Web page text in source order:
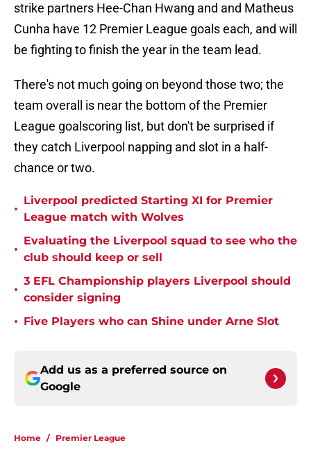
strike partners Hee-Chan Hwang and and Matheus
Cunha have 12 Premier League goals each, and will
be fighting to finish the year in the team lead.
There's not much going on beyond those two; the
team overall is near the bottom of the Premier
League goalscoring list, but don't be surprised if
they catch Liverpool napping and slot in a half-
chance or two.
•
Liverpool predicted Starting XI for Premier
League match with Wolves
•
Evaluating the Liverpool squad to see who the
club should keep or sell
•
3 EFL Championship players Liverpool should
consider signing
• Five Players who can Shine under Arne Slot
Add us as a preferred source on
Google
Home / Premier League